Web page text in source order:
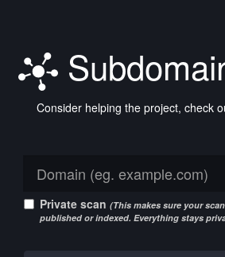
Consider helping the project, check
Private scan (This makes sure your
published or indexed. Everything stays